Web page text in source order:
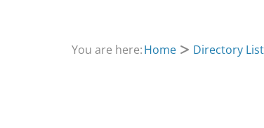
You are here:Home Directory